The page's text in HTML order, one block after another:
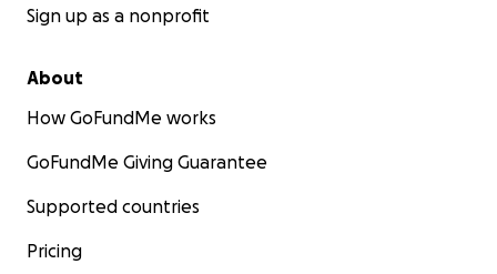
Sign up as a nonprofit
About
How GoFundMe works
GoFundMe Giving Guarantee
Supported countries
Pricing